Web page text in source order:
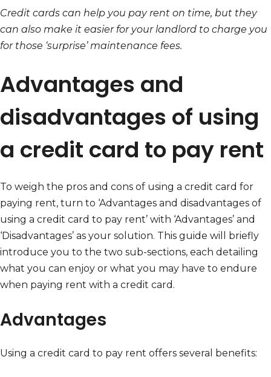
Credit cards can help you pay rent on time, but they
can also make it easier for your landlord to charge you
for those ‘surprise’ maintenance fees.
Advantages and
disadvantages of using
a credit card to pay rent
To weigh the pros and cons of using a credit card for
paying rent, turn to ‘Advantages and disadvantages of
using a credit card to pay rent’ with ‘Advantages’ and
‘Disadvantages’ as your solution. This guide will briefly
introduce you to the two sub-sections, each detailing
what you can enjoy or what you may have to endure
when paying rent with a credit card.
Advantages
Using a credit card to pay rent offers several benefits: